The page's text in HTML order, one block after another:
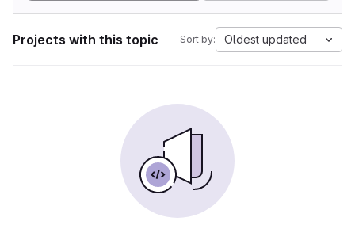
Projects with this topic Sort by: Oldest updated